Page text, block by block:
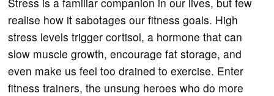
realise how it sabotages our fitness goals. High
stress levels trigger cortisol, a hormone that can
slow muscle growth, encourage fat storage, and
even make us feel too drained to exercise. Enter
fitness trainers, the unsung heroes who do more